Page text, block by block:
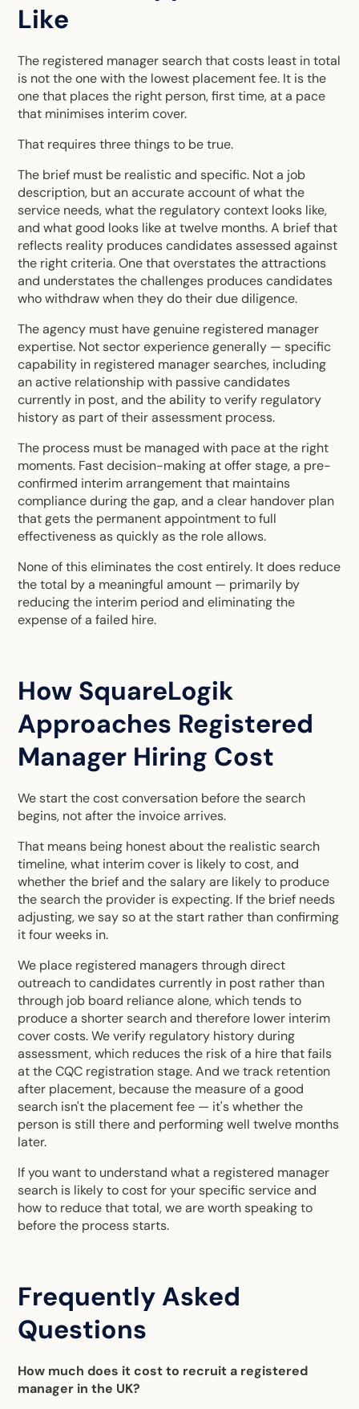
Like
The registered manager search that costs least in total
is not the one with the lowest placement fee. It is the
one that places the right person, first time, at a pace
that minimises interim cover.
That requires three things to be true.
The brief must be realistic and specific. Not a job
description, but an accurate account of what the
service needs, what the regulatory context looks like,
and what good looks like at twelve months. A brief that
reflects reality produces candidates assessed against
the right criteria. One that overstates the attractions
and understates the challenges produces candidates
who withdraw when they do their due diligence.
The agency must have genuine registered manager
expertise. Not sector experience generally — specific
capability in registered manager searches, including
an active relationship with passive candidates
currently in post, and the ability to verify regulatory
history as part of their assessment process.
The process must be managed with pace at the right
moments. Fast decision-making at offer stage, a pre-
confirmed interim arrangement that maintains
compliance during the gap, and a clear handover plan
that gets the permanent appointment to full
effectiveness as quickly as the role allows.
None of this eliminates the cost entirely. It does reduce
the total by a meaningful amount — primarily by
reducing the interim period and eliminating the
expense of a failed hire.
How SquareLogik
Approaches Registered
Manager Hiring Cost
We start the cost conversation before the search
begins, not after the invoice arrives.
That means being honest about the realistic search
timeline, what interim cover is likely to cost, and
whether the brief and the salary are likely to produce
the search the provider is expecting. If the brief needs
adjusting, we say so at the start rather than confirming
it four weeks in.
We place registered managers through direct
outreach to candidates currently in post rather than
through job board reliance alone, which tends to
produce a shorter search and therefore lower interim
cover costs. We verify regulatory history during
assessment, which reduces the risk of a hire that fails
at the CQC registration stage. And we track retention
after placement, because the measure of a good
search isn't the placement fee — it's whether the
person is still there and performing well twelve months
later.
If you want to understand what a registered manager
search is likely to cost for your specific service and
how to reduce that total, we are worth speaking to
before the process starts.
Frequently Asked
Questions
How much does it cost to recruit a registered
manager in the UK?